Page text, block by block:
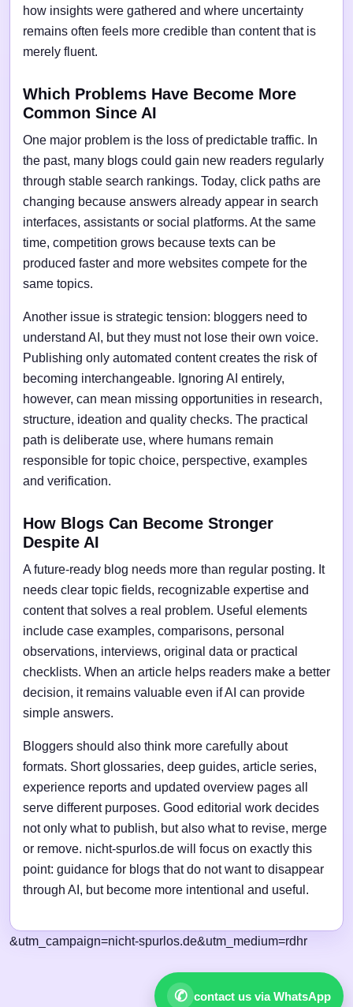
how insights were gathered and where uncertainty
remains often feels more credible than content that is
merely fluent.
Which Problems Have Become More
Common Since AI
One major problem is the loss of predictable traffic. In
the past, many blogs could gain new readers regularly
through stable search rankings. Today, click paths are
changing because answers already appear in search
interfaces, assistants or social platforms. At the same
time, competition grows because texts can be
produced faster and more websites compete for the
same topics.
Another issue is strategic tension: bloggers need to
understand AI, but they must not lose their own voice.
Publishing only automated content creates the risk of
becoming interchangeable. Ignoring AI entirely,
however, can mean missing opportunities in research,
structure, ideation and quality checks. The practical
path is deliberate use, where humans remain
responsible for topic choice, perspective, examples
and verification.
How Blogs Can Become Stronger
Despite AI
A future-ready blog needs more than regular posting. It
needs clear topic fields, recognizable expertise and
content that solves a real problem. Useful elements
include case examples, comparisons, personal
observations, interviews, original data or practical
checklists. When an article helps readers make a better
decision, it remains valuable even if AI can provide
simple answers.
Bloggers should also think more carefully about
formats. Short glossaries, deep guides, article series,
experience reports and updated overview pages all
serve different purposes. Good editorial work decides
not only what to publish, but also what to revise, merge
or remove. nicht-spurlos.de will focus on exactly this
point: guidance for blogs that do not want to disappear
through AI, but become more intentional and useful.
✆ contact us via WhatsApp
&utm_campaign=nicht-spurlos.de&utm_medium=rdhr